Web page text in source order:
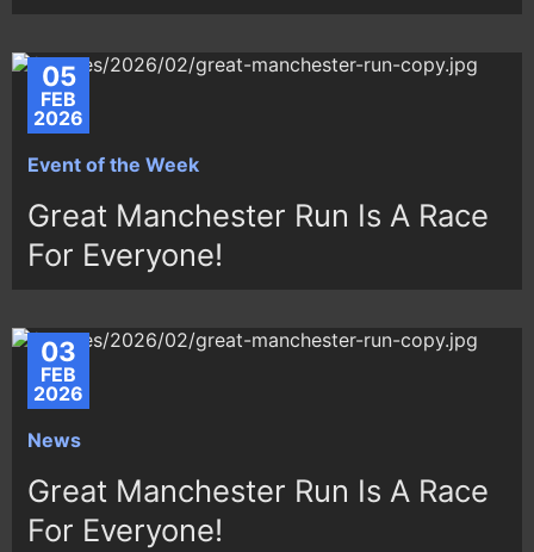
05
FEB
2026
Event of the Week
Great Manchester Run Is A Race
For Everyone!
03
FEB
2026
News
Great Manchester Run Is A Race
For Everyone!